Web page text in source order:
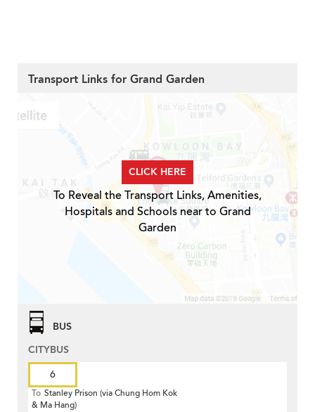
Transport Links for Grand Garden
CLICK HERE
To Reveal the Transport Links, Amenities,
Hospitals and Schools near to Grand
Garden
BUS
CITYBUS
6
To Stanley Prison (via Chung Hom Kok
& Ma Hang)